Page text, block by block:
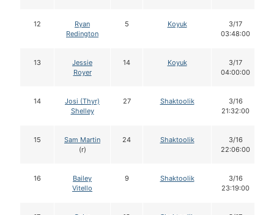
12
Ryan
Redington
5 Koyuk
3/17
03:48:00
13
Jessie
Royer
14 Koyuk
3/17
04:00:00
14
Josi (Thyr)
Shelley
27 Shaktoolik
3/16
21:32:00
15
Sam Martin
(r)
24 Shaktoolik
3/16
22:06:00
16
Bailey
Vitello
9 Shaktoolik
3/16
23:19:00